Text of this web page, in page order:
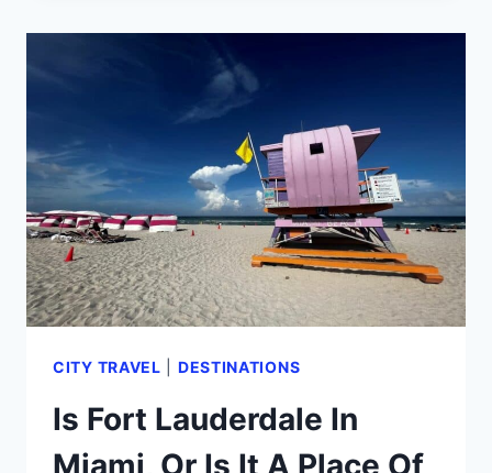
GUIDE:
BEST
HAVANA
TOURS
BY
A
LOCAL
(2024)
CITY TRAVEL DESTINATIONS
Is Fort Lauderdale In
Miami, Or Is It A Place Of